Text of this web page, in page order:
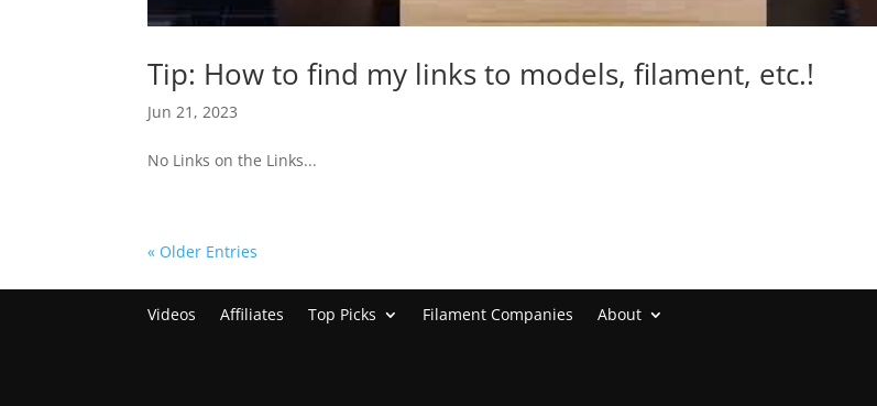
Tip: How to find my links to models, filament, etc.!
Jun 21, 2023
No Links on the Links...
« Older Entries
Videos Affiliates Top Picks Filament Companies About